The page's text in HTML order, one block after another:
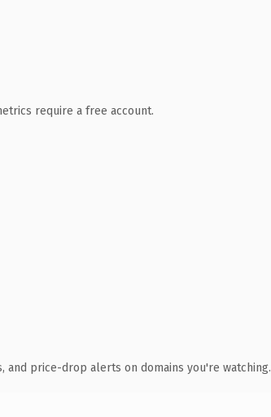
require a free account.
and price-drop alerts on domains you're watching.